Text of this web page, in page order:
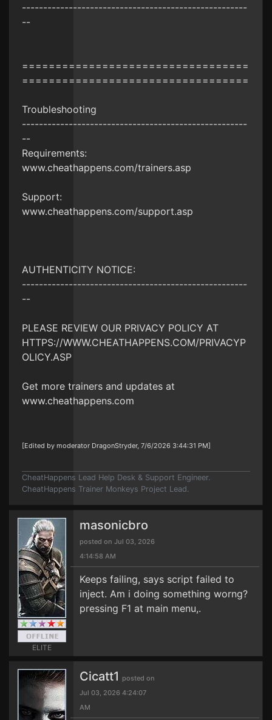
-----------------------------------------------------
--
==================================
==================================
Troubleshooting
-----------------------------------------------------
--
Requirements:
www.cheathappens.com/trainers.asp
Support:
www.cheathappens.com/support.asp
AUTHENTICITY NOTICE:
-----------------------------------------------------
--
PLEASE REVIEW OUR PRIVACY POLICY AT
HTTPS://WWW.CHEATHAPPENS.COM/PRIVACYP
OLICY.ASP
Get more trainers and updates at
www.cheathappens.com
[Edited by moderator DragonStryder, 7/6/2026 3:44:31 PM]
CheatHappens Lead Help Desk & Support Engineer.
CheatHappens Trainer Monkeys Project Lead.
ELITE
masonicbro
posted on Jul 03, 2026
4:14:58 AM
Keeps failing, says script failed to
inject. Am i doing something worng?
pressing F1 at main menu,.
Cicatt1 posted on
Jul 03, 2026 4:24:07
AM